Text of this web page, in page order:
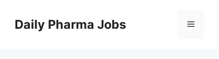
contentDaily Pharma Jobs Menu